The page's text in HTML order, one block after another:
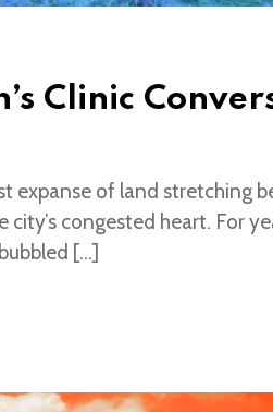
Clinic
expanse of land stretching
congested heart. For
[…]